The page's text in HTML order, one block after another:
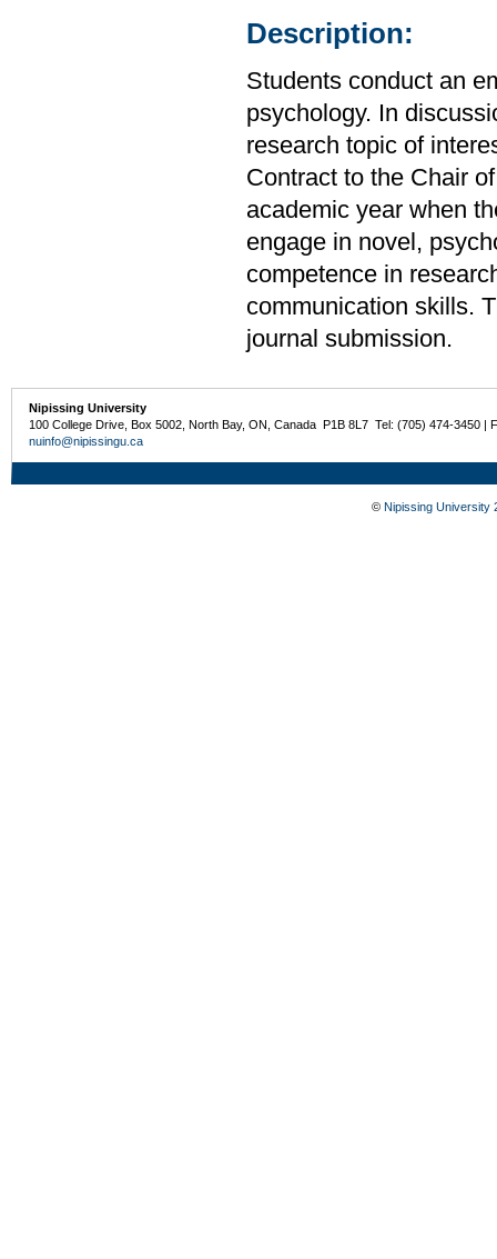
Description:
Students conduct an
psychology. In
research topic of
Contract to the Chair
academic year when
engage in novel,
competence in
communication skills.
journal submission.
Nipissing University
100 College Drive, Box 5002, North Bay, ON, Canada P1B 8L7 Tel: (705) 474-3450 |
nuinfo@nipissingu.ca
© Nipissing University